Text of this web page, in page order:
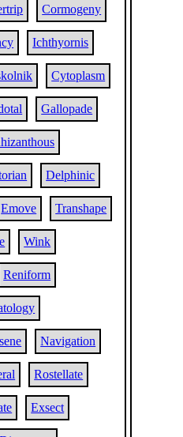
Cormogeny
Ichthyornis
Cytoplasm
Gallopade
Delphinic
Emove Transhape
Wink
Reniform
Navigation
Rostellate
Exsect